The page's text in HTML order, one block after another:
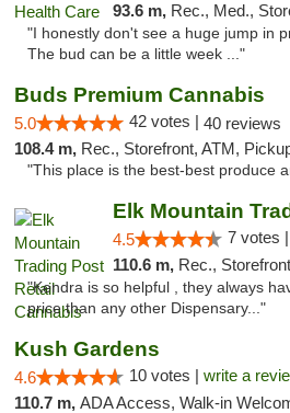
93.6 m, Rec., Med.,
"I honestly don't see a huge jump in
The bud can be a little week ..."
Buds Premium Cannabis
5.0 42 votes | 40 reviews
108.4 m, Rec., Storefront, ATM,
"This place is the best-best produce
4.5 7 votes |
110.6 m, Rec.,
"Kendra is so helpful , they always
price than any other Dispensary..."
Kush Gardens
4.6 10 votes | write a
110.7 m, ADA Access, Walk-in